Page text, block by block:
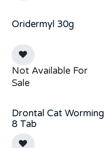
Sale
Oridermyl 30g
Not Available For
Sale
Sale
Drontal Cat Worming
8 Tab